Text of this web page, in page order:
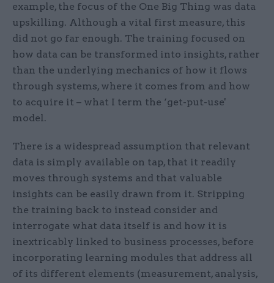
example, the focus of the One Big Thing was data
upskilling. Although a vital first measure, this
did not go far enough. The training focused on
how data can be transformed into insights, rather
than the underlying mechanics of how it flows
through systems, where it comes from and how
to acquire it – what I term the ‘get-put-use'
model.
There is a widespread assumption that relevant
data is simply available on tap, that it readily
moves through systems and that valuable
insights can be easily drawn from it. Stripping
the training back to instead consider and
interrogate what data itself is and how it is
inextricably linked to business processes, before
incorporating learning modules that address all
of its different elements (measurement, analysis,